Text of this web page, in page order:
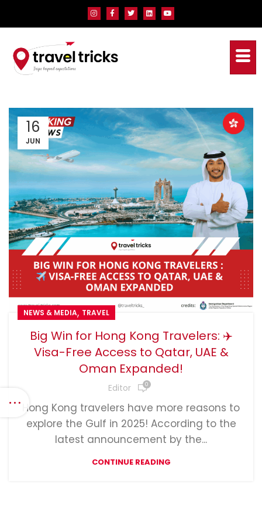
16
JUN
NEWS & MEDIA, TRAVEL
Big Win for Hong Kong Travelers: ✈️
Visa-Free Access to Qatar, UAE &
Oman Expanded!
Editor 0
Hong Kong travelers have more reasons to
explore the Gulf in 2025! According to the
latest announcement by the...
CONTINUE READING